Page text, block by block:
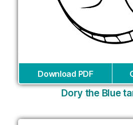
Download PDF
Dory the Blue